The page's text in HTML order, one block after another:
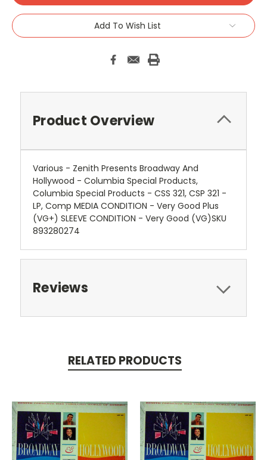
Add To Wish List
Product Overview
Various - Zenith Presents Broadway And
Hollywood - Columbia Special Products,
Columbia Special Products - CSS 321, CSP 321 -
LP, Comp MEDIA CONDITION - Very Good Plus
(VG+) SLEEVE CONDITION - Very Good (VG)SKU
893280274
Reviews
RELATED PRODUCTS